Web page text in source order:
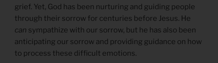
grief. Yet, God has been nurturing and guiding people
through their sorrow for centuries before Jesus. He
can sympathize with our sorrow, but he has also been
anticipating our sorrow and providing guidance on how
to process these difficult emotions.